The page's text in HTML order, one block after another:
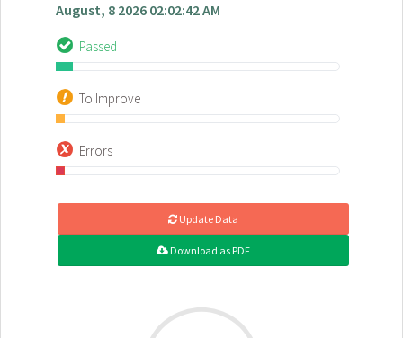
August, 8 2026 02:02:42 AM
Passed
To Improve
Errors
Update Data
Download as PDF